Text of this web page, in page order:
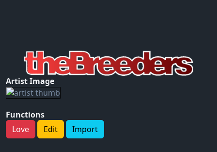
Artist Image
Functions
Love
Edit Import